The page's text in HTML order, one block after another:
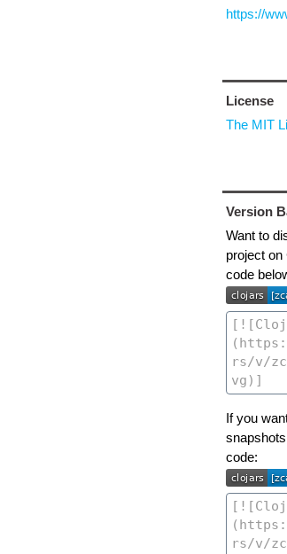
https://
License
The MIT
Version
Want to
project
code
If you
code: